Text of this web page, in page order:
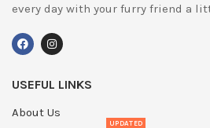
every day with your furry friend a
USEFUL LINKS
About Us
UPDATED